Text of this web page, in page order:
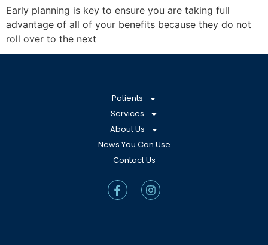
Early planning is key to ensure you are taking full
advantage of all of your benefits because they do not
roll over to the next
Patients
Services
About Us
News You Can Use
Contact Us